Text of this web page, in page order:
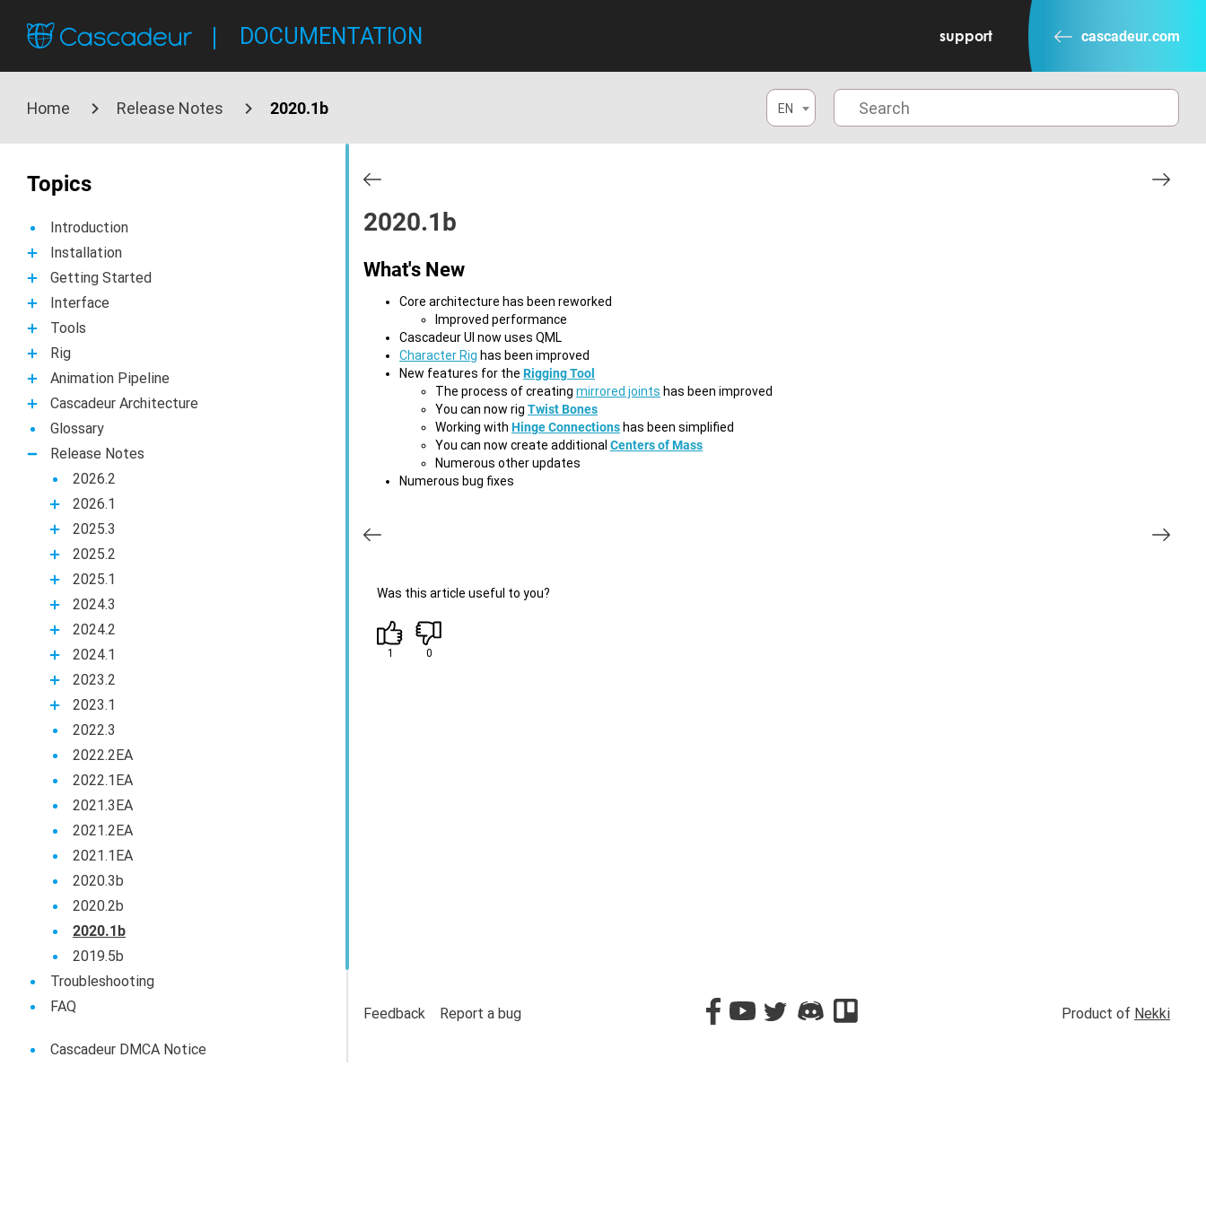
DOCUMENTATION support cascadeur.com
Home Release Notes 2020.1b EN
Topics
Introduction
Installation
Getting Started
Interface
Tools
Rig
Animation Pipeline
Casсadeur Architecture
Glossary
Release Notes
2026.2
2026.1
2025.3
2025.2
2025.1
2024.3
2024.2
2024.1
2023.2
2023.1
2022.3
2022.2EA
2022.1EA
2021.3EA
2021.2EA
2021.1EA
2020.3b
2020.2b
2020.1b
2019.5b
Troubleshooting
FAQ
Cascadeur DMCA Notice
2020.1b
What's New
Core architecture has been reworked
Improved performance
Cascadeur UI now uses QML
Character Rig has been improved
New features for the Rigging Tool
​The process of creating mirrored joints has been improved
You can now rig Twist Bones
Working with Hinge Connections has been simplified
You can now create additional Centers of Mass
Numerous other updates
Numerous bug fixes
Was this article useful to you?
1 0
Feedback Report a bug Product of Nekki